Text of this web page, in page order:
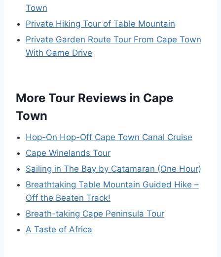
Town
Private Hiking Tour of Table Mountain
Private Garden Route Tour From Cape Town
With Game Drive
More Tour Reviews in Cape
Town
Hop-On Hop-Off Cape Town Canal Cruise
Cape Winelands Tour
Sailing in The Bay by Catamaran (One Hour)
Breathtaking Table Mountain Guided Hike –
Off the Beaten Track!
Breath-taking Cape Peninsula Tour
A Taste of Africa